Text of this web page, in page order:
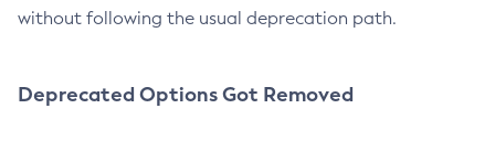
without following the usual deprecation path.
Deprecated Options Got Removed